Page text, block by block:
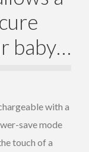
baby…
with a
save mode
touch of a